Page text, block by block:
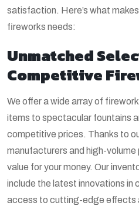
satisfaction. Here’s what
fireworks needs:
Unmatched
Competitive
We offer a wide array of
items to spectacular fountains
competitive prices. Thanks to
manufacturers and high-
value for your money. Our
include the latest innovations in
access to cutting-edge effects